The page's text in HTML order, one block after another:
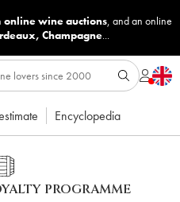
online wine auctions, and an online
, Champagne...
Encyclopedia
PROGRAMME